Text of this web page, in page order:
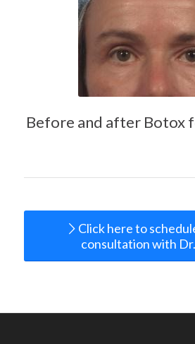
Before and after Botox
Click here to
consultation with